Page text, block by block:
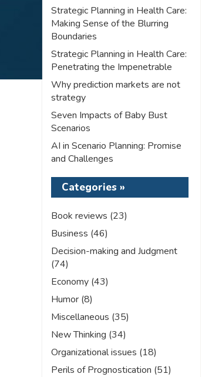
Strategic Planning in Health Care:
Making Sense of the Blurring
Boundaries
Strategic Planning in Health Care:
Penetrating the Impenetrable
Why prediction markets are not
strategy
Seven Impacts of Baby Bust
Scenarios
AI in Scenario Planning: Promise
and Challenges
Categories »
Book reviews (23)
Business (46)
Decision-making and Judgment
(74)
Economy (43)
Humor (8)
Miscellaneous (35)
New Thinking (34)
Organizational issues (18)
Perils of Prognostication (51)